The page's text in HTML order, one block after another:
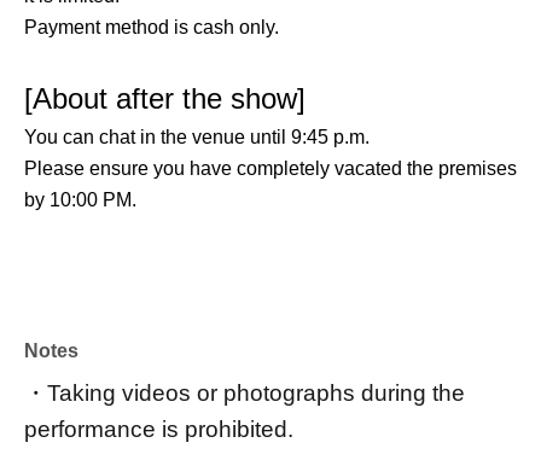
Payment method is cash only.
[About after the show]
You can chat in the venue until 9:45 p.m.
Please ensure you have completely vacated the premises
by 10:00 PM.
Notes
・Taking videos or photographs during the
performance is prohibited.